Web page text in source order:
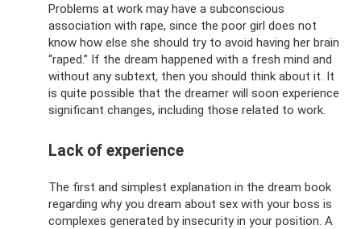
Problems at work may have a subconscious
association with rape, since the poor girl does not
know how else she should try to avoid having her brain
“raped.” If the dream happened with a fresh mind and
without any subtext, then you should think about it. It
is quite possible that the dreamer will soon experience
significant changes, including those related to work.
Lack of experience
The first and simplest explanation in the dream book
regarding why you dream about sex with your boss is
complexes generated by insecurity in your position. A